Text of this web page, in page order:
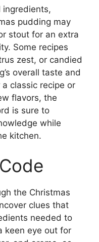
pudding may
stout for an extra
Some recipes
zest, or candied
overall taste and
classic recipe or
flavors, the
is sure to
while
kitchen.
the Christmas
clues that
needed to
keen eye out for